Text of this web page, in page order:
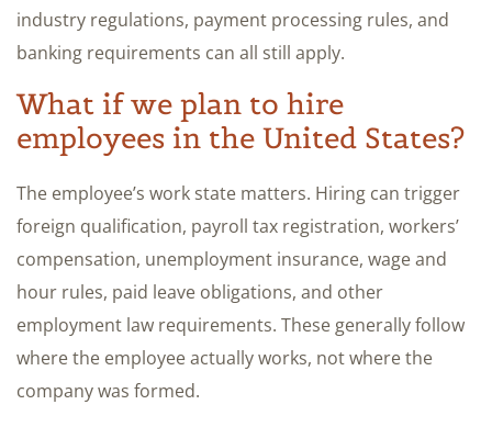
industry regulations, payment processing rules, and
banking requirements can all still apply.
What if we plan to hire
employees in the United States?
The employee’s work state matters. Hiring can trigger
foreign qualification, payroll tax registration, workers’
compensation, unemployment insurance, wage and
hour rules, paid leave obligations, and other
employment law requirements. These generally follow
where the employee actually works, not where the
company was formed.